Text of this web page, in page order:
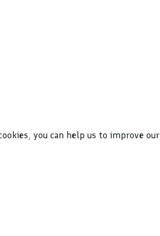
you can help us to improve our